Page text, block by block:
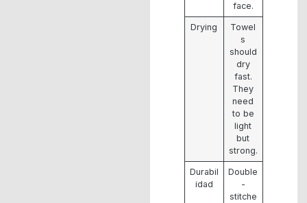
face.
Drying
Towel
s
should
dry
fast.
They
need
to be
light
but
strong.
Durabil
idad
Double
-
stitche